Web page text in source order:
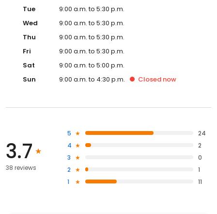
Tue
9:00 a.m. to 5:30 p.m.
Wed
9:00 a.m. to 5:30 p.m.
Thu
9:00 a.m. to 5:30 p.m.
Fri
9:00 a.m. to 5:30 p.m.
Sat
9:00 a.m. to 5:00 p.m.
Sun
9:00 a.m. to 4:30 p.m. Closed now
3.7
38 reviews
5
24
4
2
3
0
2
1
1
11